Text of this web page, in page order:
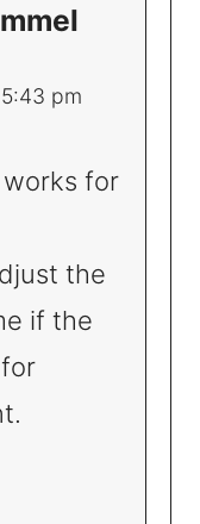
pm
works for
the
if the